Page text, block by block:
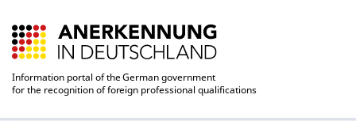
Information portal of the German government
for the recognition of foreign professional qualifications